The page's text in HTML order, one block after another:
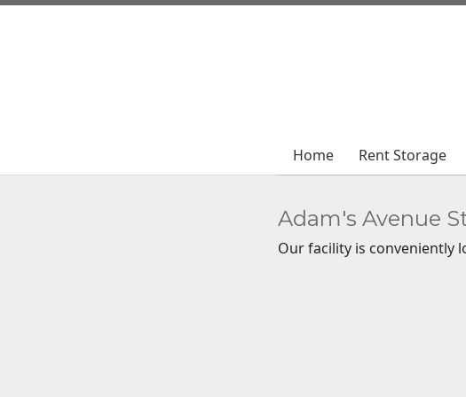
Home Rent Storage
Home Rent Storage
Adam's Avenue
Our facility is conveniently